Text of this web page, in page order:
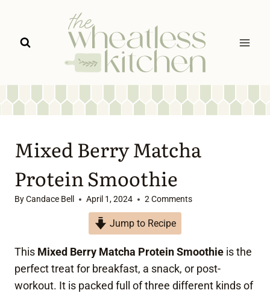
content
Mixed Berry Matcha
Protein Smoothie
ByCandace Bell April 1, 2024 2 Comments
Jump to Recipe
This Mixed Berry Matcha Protein Smoothie is the
perfect treat for breakfast, a snack, or post-
workout. It is packed full of three different kinds of